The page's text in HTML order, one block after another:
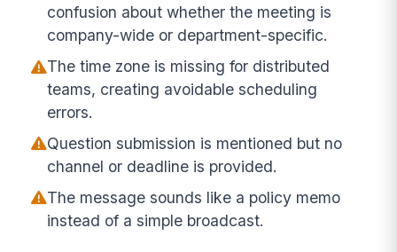
confusion about whether the meeting is
company-wide or department-specific.
The time zone is missing for distributed
teams, creating avoidable scheduling
errors.
Question submission is mentioned but no
channel or deadline is provided.
The message sounds like a policy memo
instead of a simple broadcast.